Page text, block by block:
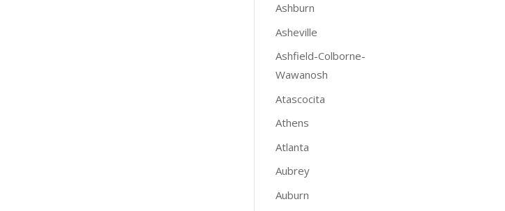
Ashburn
Asheville
Ashfield-Colborne-
Wawanosh
Atascocita
Athens
Atlanta
Aubrey
Auburn